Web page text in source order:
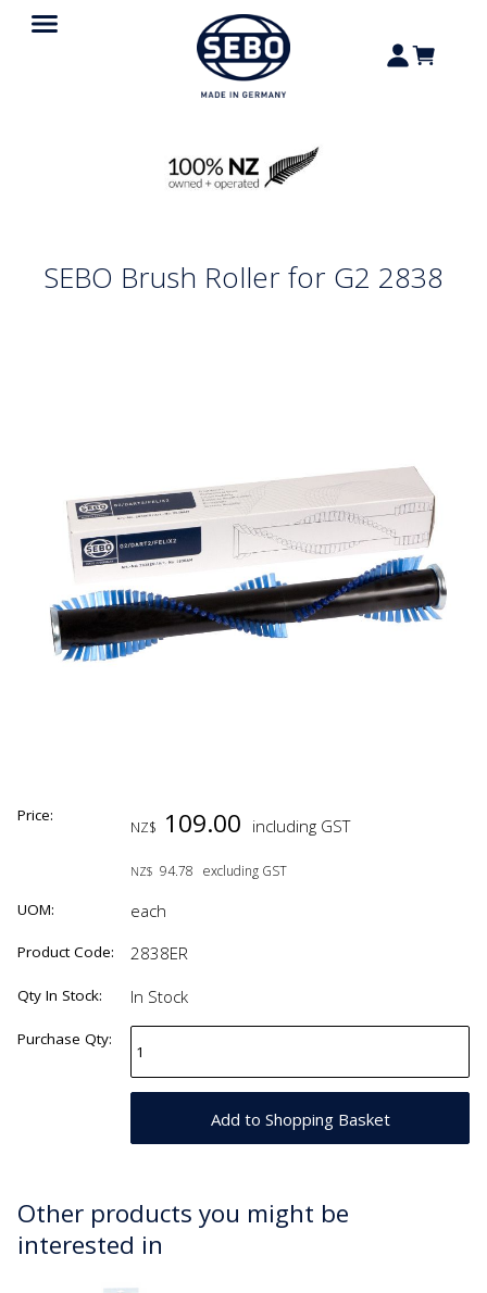
SEBO Brush Roller for G2 2838
Price:
NZ$ 109.00 including GST
NZ$ 94.78 excluding GST
UOM: each
Product Code: 2838ER
Qty In Stock: In Stock
Purchase Qty:
Other products you might be
interested in